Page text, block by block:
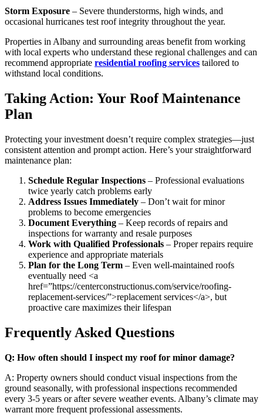
Storm Exposure – Severe thunderstorms, high winds, and
occasional hurricanes test roof integrity throughout the year.
Properties in Albany and surrounding areas benefit from working
with local experts who understand these regional challenges and can
recommend appropriate residential roofing services tailored to
withstand local conditions.
Taking Action: Your Roof Maintenance
Plan
Protecting your investment doesn’t require complex strategies—just
consistent attention and prompt action. Here’s your straightforward
maintenance plan:
Schedule Regular Inspections – Professional evaluations
twice yearly catch problems early
Address Issues Immediately – Don’t wait for minor
problems to become emergencies
Document Everything – Keep records of repairs and
inspections for warranty and resale purposes
Work with Qualified Professionals – Proper repairs require
experience and appropriate materials
Plan for the Long Term – Even well-maintained roofs
eventually need <a
href=”https://centerconstructionus.com/service/roofing-
replacement-services/”>replacement services</a>, but
proactive care maximizes their lifespan
Frequently Asked Questions
Q: How often should I inspect my roof for minor damage?
A: Property owners should conduct visual inspections from the
ground seasonally, with professional inspections recommended
every 3-5 years or after severe weather events. Albany’s climate may
warrant more frequent professional assessments.